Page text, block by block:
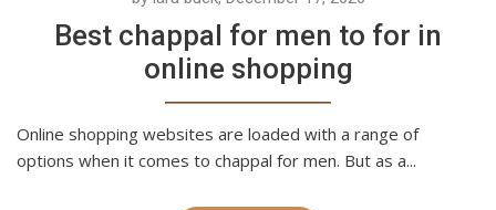
Best chappal for men to for in
online shopping
Online shopping websites are loaded with a range of
options when it comes to chappal for men. But as a...